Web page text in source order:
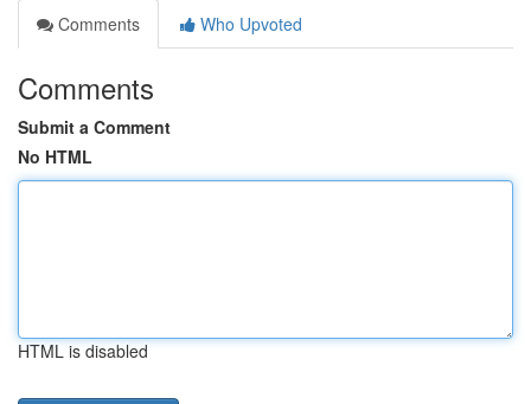
Comments
Who Upvoted
Comments
Submit a Comment
No HTML
HTML is disabled